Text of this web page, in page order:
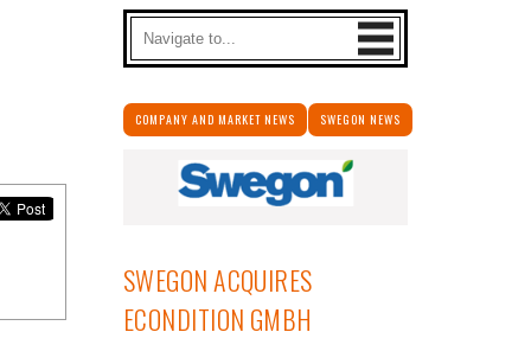
COMPANY AND MARKET NEWS SWEGON NEWS
SWEGON ACQUIRES
ECONDITION GMBH